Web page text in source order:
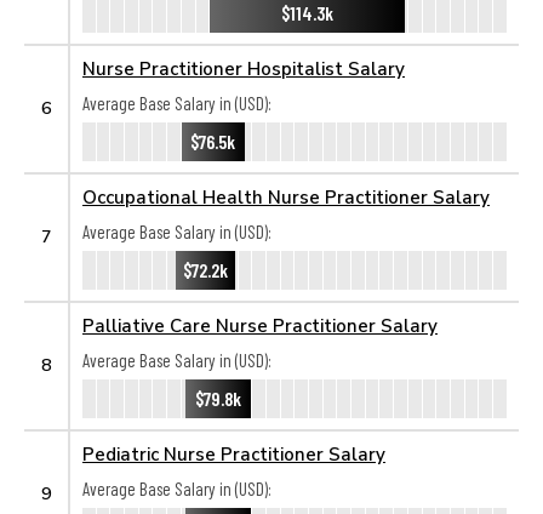
$114.3k
6
Nurse Practitioner Hospitalist Salary
Average Base Salary in (USD):
$76.5k
7
Occupational Health Nurse Practitioner Salary
Average Base Salary in (USD):
$72.2k
8
Palliative Care Nurse Practitioner Salary
Average Base Salary in (USD):
$79.8k
9
Pediatric Nurse Practitioner Salary
Average Base Salary in (USD):